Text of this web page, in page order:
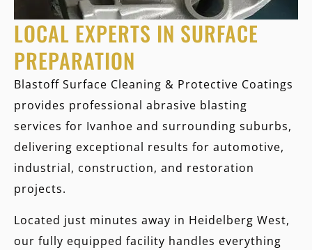
LOCAL EXPERTS IN SURFACE
PREPARATION
Blastoff Surface Cleaning & Protective Coatings
provides professional abrasive blasting
services for Ivanhoe and surrounding suburbs,
delivering exceptional results for automotive,
industrial, construction, and restoration
projects.
Located just minutes away in Heidelberg West,
our fully equipped facility handles everything